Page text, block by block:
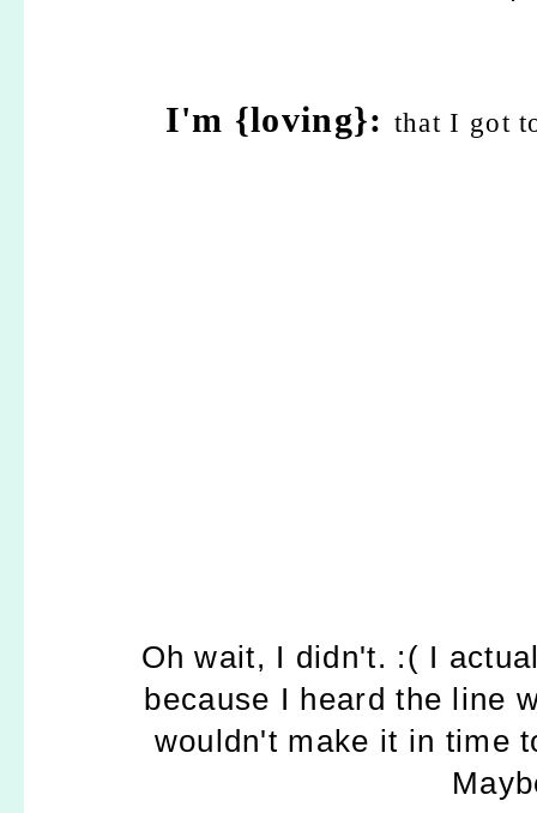
I'm {loving}: that I got
Oh wait, I didn't. :( I
because I heard the line
wouldn't make it in time